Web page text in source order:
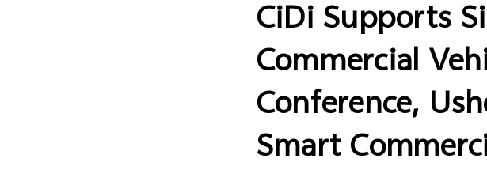
CiDi Supports
Commercial
Conference,
Smart